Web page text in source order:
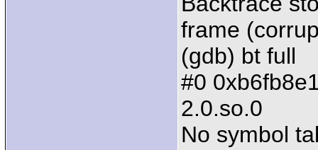
frame
(gdb) bt full
#0
2.0.so.0
No symbol